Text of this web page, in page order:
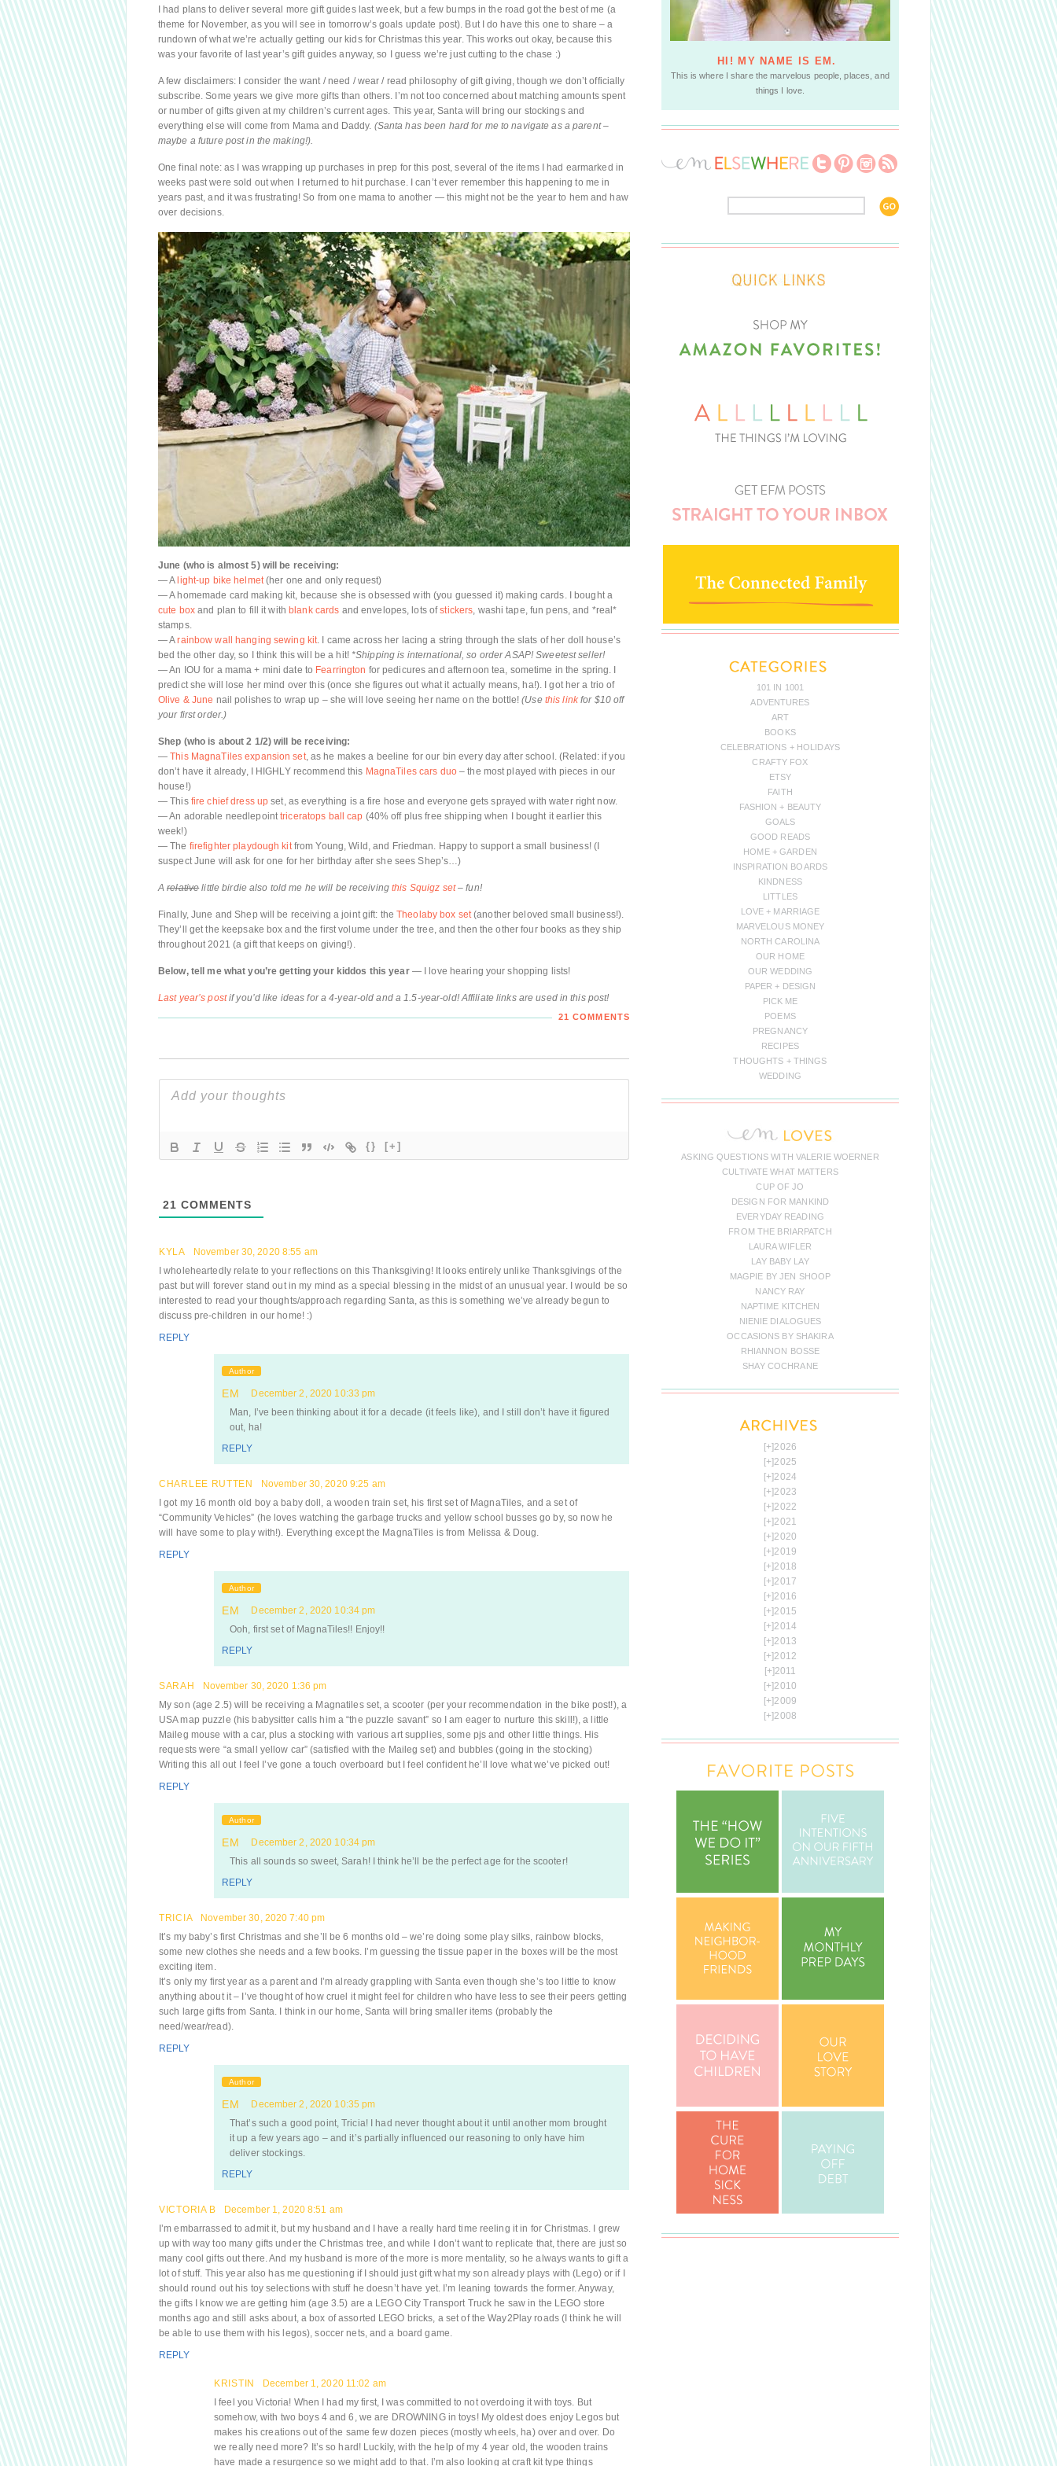
I had plans to deliver several more gift guides last week, but a few bumps in the road got the best of me (a
theme for November, as you will see in tomorrow’s goals update post). But I do have this one to share – a
rundown of what we’re actually getting our kids for Christmas this year. This works out okay, because this
was your favorite of last year’s gift guides anyway, so I guess we’re just cutting to the chase :)
A few disclaimers: I consider the want / need / wear / read philosophy of gift giving, though we don’t officially
subscribe. Some years we give more gifts than others. I’m not too concerned about matching amounts spent
or number of gifts given at my children’s current ages. This year, Santa will bring our stockings and
everything else will come from Mama and Daddy. (Santa has been hard for me to navigate as a parent –
maybe a future post in the making!).
One final note: as I was wrapping up purchases in prep for this post, several of the items I had earmarked in
weeks past were sold out when I returned to hit purchase. I can’t ever remember this happening to me in
years past, and it was frustrating! So from one mama to another — this might not be the year to hem and haw
over decisions.
June (who is almost 5) will be receiving:
— A light-up bike helmet(her one and only request)
— A homemade card making kit, because she is obsessed with (you guessed it) making cards. I bought a
cute boxand plan to fill it with blank cards and envelopes, lots ofstickers, washi tape, fun pens, and *real*
stamps.
— Arainbow wall hanging sewing kit. I came across her lacing a string through the slats of her doll house’s
bed the other day, so I think this will be a hit! *Shipping is international, so order ASAP! Sweetest seller!
— An IOU for a mama + mini date to Fearrington for pedicures and afternoon tea, sometime in the spring. I
predict she will lose her mind over this (once she figures out what it actually means, ha!). I got her a trio of
Olive & June nail polishes to wrap up – she will love seeing her name on the bottle!(Use this linkfor $10 off
your first order.)
Shep (who is about 2 1/2) will be receiving:
—This MagnaTiles expansion set, as he makes a beeline for our bin every day after school. (Related: if you
don’t have it already, I HIGHLY recommend this MagnaTiles cars duo– the most played with pieces in our
house!)
— This fire chief dress up set, as everything is a fire hose and everyone gets sprayed with water right now.
— An adorable needlepointtriceratops ball cap (40% off plus free shipping when I bought it earlier this
week!)
— The firefighter playdough kitfrom Young, Wild, and Friedman. Happy to support a small business! (I
suspect June will ask for one for her birthday after she sees Shep’s…)
Arelativelittle birdie also told me he will be receivingthis Squigz set– fun!
Finally, June and Shep will be receiving a joint gift: theTheolaby box set(another beloved small business!).
They’ll get the keepsake box and the first volume under the tree, and then the other four books as they ship
throughout 2021 (a gift that keeps on giving!).
Below, tell me what you’re getting your kiddos this year— I love hearing your shopping lists!
Last year’s postif you’d like ideas for a 4-year-old and a 1.5-year-old! Affiliate links are used in this post!
21 COMMENTS
{} [+]
21 COMMENTS
KYLA
November 30, 2020 8:55 am
I wholeheartedly relate to your reflections on this Thanksgiving! It looks entirely unlike Thanksgivings of the
past but will forever stand out in my mind as a special blessing in the midst of an unusual year. I would be so
interested to read your thoughts/approach regarding Santa, as this is something we’ve already begun to
discuss pre-children in our home! :)
REPLY
Author
EM
December 2, 2020 10:33 pm
Man, I’ve been thinking about it for a decade (it feels like), and I still don’t have it figured
out, ha!
REPLY
CHARLEE RUTTEN
November 30, 2020 9:25 am
I got my 16 month old boy a baby doll, a wooden train set, his first set of MagnaTiles, and a set of
“Community Vehicles” (he loves watching the garbage trucks and yellow school busses go by, so now he
will have some to play with!). Everything except the MagnaTiles is from Melissa & Doug.
REPLY
Author
EM
December 2, 2020 10:34 pm
Ooh, first set of MagnaTiles!! Enjoy!!
REPLY
SARAH
November 30, 2020 1:36 pm
My son (age 2.5) will be receiving a Magnatiles set, a scooter (per your recommendation in the bike post!), a
USA map puzzle (his babysitter calls him a “the puzzle savant” so I am eager to nurture this skill!), a little
Maileg mouse with a car, plus a stocking with various art supplies, some pjs and other little things. His
requests were “a small yellow car” (satisfied with the Maileg set) and bubbles (going in the stocking)
Writing this all out I feel I’ve gone a touch overboard but I feel confident he’ll love what we’ve picked out!
REPLY
Author
EM
December 2, 2020 10:34 pm
This all sounds so sweet, Sarah! I think he’ll be the perfect age for the scooter!
REPLY
TRICIA
November 30, 2020 7:40 pm
It’s my baby’s first Christmas and she’ll be 6 months old – we’re doing some play silks, rainbow blocks,
some new clothes she needs and a few books. I’m guessing the tissue paper in the boxes will be the most
exciting item.
It’s only my first year as a parent and I’m already grappling with Santa even though she’s too little to know
anything about it – I’ve thought of how cruel it might feel for children who have less to see their peers getting
such large gifts from Santa. I think in our home, Santa will bring smaller items (probably the
need/wear/read).
REPLY
Author
EM
December 2, 2020 10:35 pm
That’s such a good point, Tricia! I had never thought about it until another mom brought
it up a few years ago – and it’s partially influenced our reasoning to only have him
deliver stockings.
REPLY
VICTORIA B
December 1, 2020 8:51 am
I’m embarrassed to admit it, but my husband and I have a really hard time reeling it in for Christmas. I grew
up with way too many gifts under the Christmas tree, and while I don’t want to replicate that, there are just so
many cool gifts out there. And my husband is more of the more is more mentality, so he always wants to gift a
lot of stuff. This year also has me questioning if I should just gift what my son already plays with (Lego) or if I
should round out his toy selections with stuff he doesn’t have yet. I’m leaning towards the former. Anyway,
the gifts I know we are getting him (age 3.5) are a LEGO City Transport Truck he saw in the LEGO store
months ago and still asks about, a box of assorted LEGO bricks, a set of the Way2Play roads (I think he will
be able to use them with his legos), soccer nets, and a board game.
REPLY
KRISTIN
December 1, 2020 11:02 am
I feel you Victoria! When I had my first, I was committed to not overdoing it with toys. But
somehow, with two boys 4 and 6, we are DROWNING in toys! My oldest does enjoy Legos but
makes his creations out of the same few dozen pieces (mostly wheels, ha) over and over. Do
we really need more? It’s so hard! Luckily, with the help of my 4 year old, the wooden trains
have made a resurgence so we might add to that. I’m also looking at craft kit type things
HI! MY NAME IS EM.
This is where I share the marvelous people, places, and
things I love.
101 IN 1001
ADVENTURES
ART
BOOKS
CELEBRATIONS + HOLIDAYS
CRAFTY FOX
ETSY
FAITH
FASHION + BEAUTY
GOALS
GOOD READS
HOME + GARDEN
INSPIRATION BOARDS
KINDNESS
LITTLES
LOVE + MARRIAGE
MARVELOUS MONEY
NORTH CAROLINA
OUR HOME
OUR WEDDING
PAPER + DESIGN
PICK ME
POEMS
PREGNANCY
RECIPES
THOUGHTS + THINGS
WEDDING
ASKING QUESTIONS WITH VALERIE WOERNER
CULTIVATE WHAT MATTERS
CUP OF JO
DESIGN FOR MANKIND
EVERYDAY READING
FROM THE BRIARPATCH
LAURA WIFLER
LAY BABY LAY
MAGPIE BY JEN SHOOP
NANCY RAY
NAPTIME KITCHEN
NIENIE DIALOGUES
OCCASIONS BY SHAKIRA
RHIANNON BOSSE
SHAY COCHRANE
[+]2026
[+]2025
[+]2024
[+]2023
[+]2022
[+]2021
[+]2020
[+]2019
[+]2018
[+]2017
[+]2016
[+]2015
[+]2014
[+]2013
[+]2012
[+]2011
[+]2010
[+]2009
[+]2008